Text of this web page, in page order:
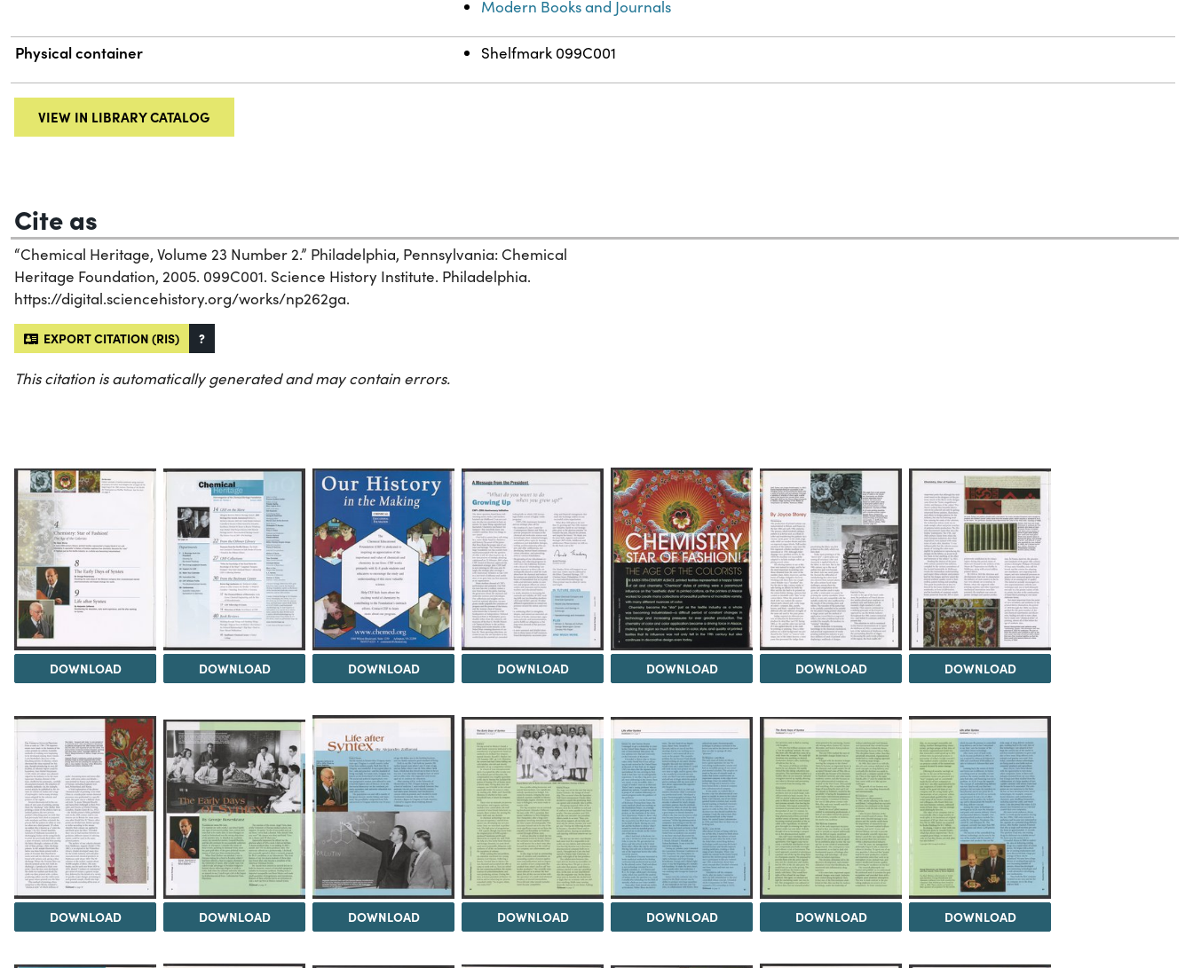
Modern Books and Journals
Physical container Shelfmark 099C001
VIEW IN LIBRARY CATALOG
Cite as
“Chemical Heritage, Volume 23 Number 2.” Philadelphia, Pennsylvania: Chemical
Heritage Foundation, 2005. 099C001. Science History Institute. Philadelphia.
https://digital.sciencehistory.org/works/np262ga.
EXPORT CITATION (RIS) ?
This citation is automatically generated and may contain errors.
DOWNLOAD DOWNLOAD DOWNLOAD DOWNLOAD DOWNLOAD DOWNLOAD DOWNLOAD
DOWNLOAD DOWNLOAD DOWNLOAD DOWNLOAD DOWNLOAD DOWNLOAD DOWNLOAD